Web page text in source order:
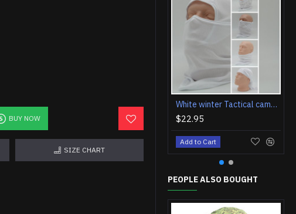
BUY NOW
SIZE CHART
White winter Tactical camo Balaclava face mask airsoft hood
$22.95
Add to Cart
PEOPLE ALSO BOUGHT